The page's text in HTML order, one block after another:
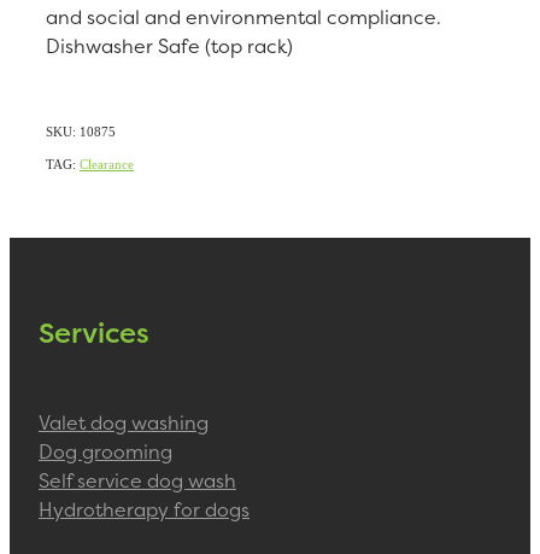
and social and environmental compliance.
Dishwasher Safe (top rack)
SKU: 10875
TAG: Clearance
Services
Valet dog washing
Dog grooming
Self service dog wash
Hydrotherapy for dogs